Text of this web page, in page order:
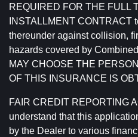
REQUIRED FOR THE FULL
INSTALLMENT CONTRACT
thereunder against collision,
hazards covered by
MAY CHOOSE THE
OF THIS INSURANCE IS
FAIR CREDIT REPORTING
understand that this
by the Dealer to various